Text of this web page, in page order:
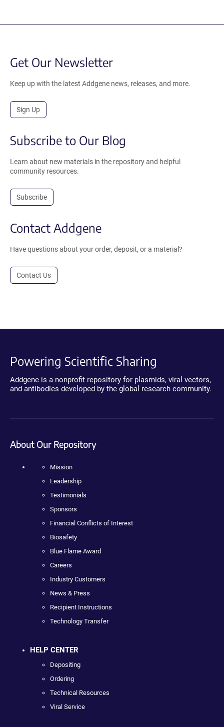
Get Our Newsletter
Keep up with the latest Addgene news, releases, and more.
Sign Up
Subscribe to Our Blog
Learn about new materials in the repository and helpful
community resources.
Subscribe
Contact Addgene
Have questions about your order, deposit, or a material?
Contact Us
Powering Scientific Sharing
Addgene is a nonprofit repository for plasmids, viral vectors,
and antibodies developed by the global research community.
About Our Repository
Mission
Leadership
Testimonials
Sponsors
Financial Conflicts of Interest
Biosafety
Blue Flame Award
Careers
Industry Customers
News & Press
Recipient Instructions
Technology Transfer
HELP CENTER
Depositing
Ordering
Technical Resources
Viral Service